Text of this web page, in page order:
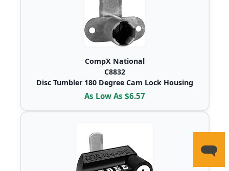
CompX National
C8832
Disc Tumbler 180 Degree Cam Lock Housing
As Low As $6.57